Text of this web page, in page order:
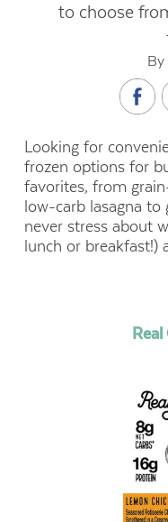
to choose
By
Looking for
frozen options for
favorites, from
low-carb lasagna to
never stress about
lunch or breakfast!)